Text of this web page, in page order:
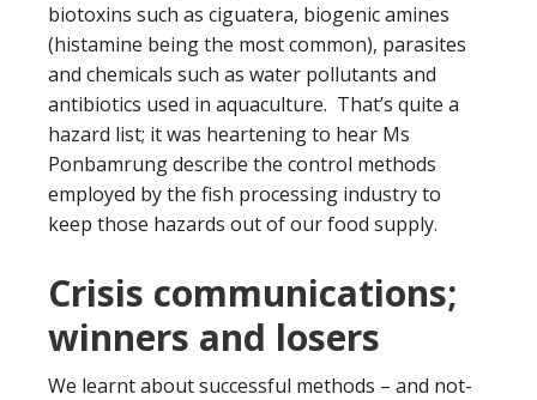
biotoxins such as ciguatera, biogenic amines
(histamine being the most common), parasites
and chemicals such as water pollutants and
antibiotics used in aquaculture. That’s quite a
hazard list; it was heartening to hear Ms
Ponbamrung describe the control methods
employed by the fish processing industry to
keep those hazards out of our food supply.
Crisis communications;
winners and losers
We learnt about successful methods – and not-